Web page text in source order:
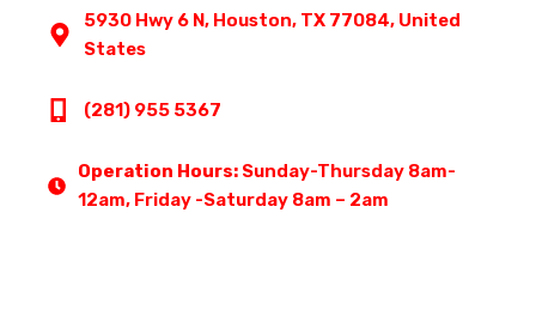
5930 Hwy 6 N, Houston, TX 77084, United
States
(281) 955 5367
Operation Hours: Sunday-Thursday 8am-
12am, Friday -Saturday 8am – 2am